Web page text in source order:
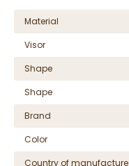
Material
Visor
Shape
Shape
Brand
Color
Country of manufacture